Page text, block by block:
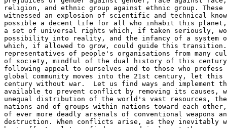
religion, and ethnic group against ethnic group. These
witnessed an explosion of scientific and technical
possible a decent life for all who inhabit this
a set of universal rights which, if taken seriously,
possibility into reality, and the infancy of a system of
which, if allowed to grow, could guide this transition.
representatives of people's organisations from many
of society, mindful of the dual history of this
following appeal to ourselves and to those who
global community moves into the 21st century, let
century without war.  Let us find ways and implement
available to prevent conflict by removing its causes,
unequal distribution of the world's vast resources,
nations and of groups within nations toward each other,
of ever more deadly arsenals of conventional weapons
destruction. When conflicts arise, as they inevitably